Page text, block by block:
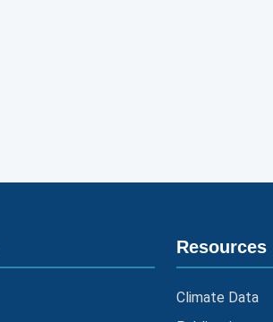
Resources
Climate Data